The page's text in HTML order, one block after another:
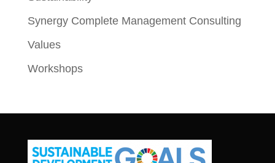
Synergy Complete Management Consulting
Values
Workshops